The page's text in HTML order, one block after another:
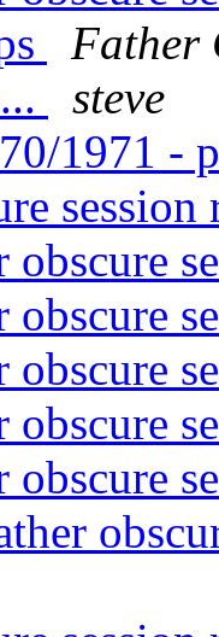
Father
steve
1971 -
session
obscure
obscure
obscure
obscure
obscure